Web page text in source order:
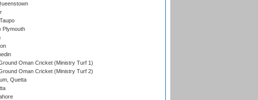
Plymouth
Oman Cricket (Ministry Turf 1)
Oman Cricket (Ministry Turf 2)
Quetta